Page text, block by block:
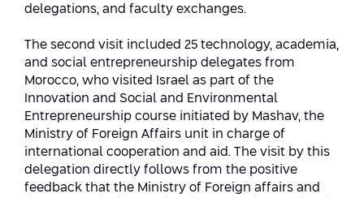
delegations, and faculty exchanges.
The second visit included 25 technology, academia,
and social entrepreneurship delegates from
Morocco, who visited Israel as part of the
Innovation and Social and Environmental
Entrepreneurship course initiated by Mashav, the
Ministry of Foreign Affairs unit in charge of
international cooperation and aid. The visit by this
delegation directly follows from the positive
feedback that the Ministry of Foreign affairs and
Skills&Tech Conference